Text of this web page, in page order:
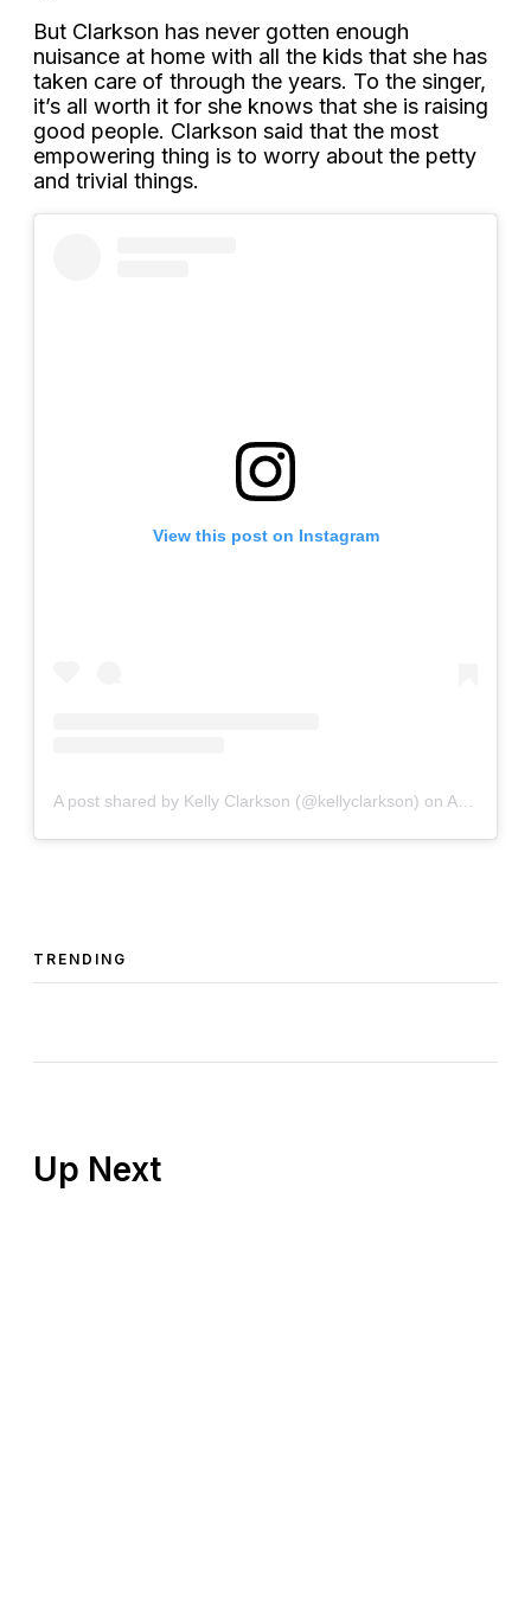
But Clarkson has never gotten enough
nuisance at home with all the kids that she has
taken care of through the years. To the singer,
it’s all worth it for she knows that she is raising
good people. Clarkson said that the most
empowering thing is to worry about the petty
and trivial things.
View this post on Instagram
A post shared by Kelly Clarkson (@kellyclarkson) on Apr 25, 2019 at 7:07am PDT
TRENDING
Up Next